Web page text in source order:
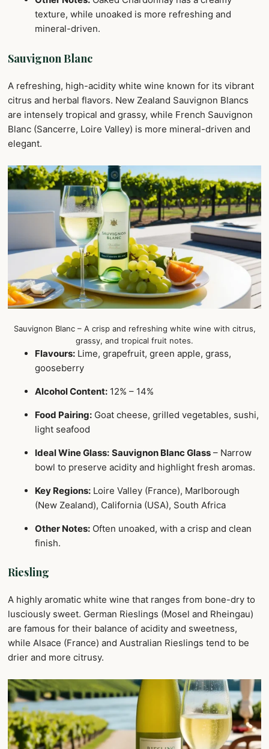
texture, while unoaked is more refreshing and
mineral-driven.
Sauvignon Blanc
A refreshing, high-acidity white wine known for its vibrant
citrus and herbal flavors. New Zealand Sauvignon Blancs
are intensely tropical and grassy, while French Sauvignon
Blanc (Sancerre, Loire Valley) is more mineral-driven and
elegant.
Sauvignon Blanc – A crisp and refreshing white wine with citrus,
grassy, and tropical fruit notes.
Flavours: Lime, grapefruit, green apple, grass,
gooseberry
Alcohol Content: 12% – 14%
Food Pairing: Goat cheese, grilled vegetables, sushi,
light seafood
Ideal Wine Glass: Sauvignon Blanc Glass – Narrow
bowl to preserve acidity and highlight fresh aromas.
Key Regions: Loire Valley (France), Marlborough
(New Zealand), California (USA), South Africa
Other Notes: Often unoaked, with a crisp and clean
finish.
Riesling
A highly aromatic white wine that ranges from bone-dry to
lusciously sweet. German Rieslings (Mosel and Rheingau)
are famous for their balance of acidity and sweetness,
while Alsace (France) and Australian Rieslings tend to be
drier and more citrusy.